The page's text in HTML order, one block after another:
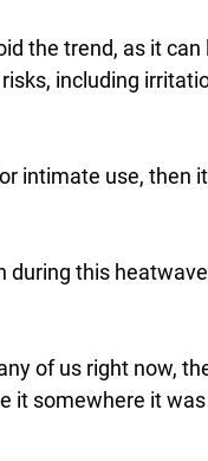
the trend, as it can
including
intimate use, then it
this
of us right now,
it somewhere it